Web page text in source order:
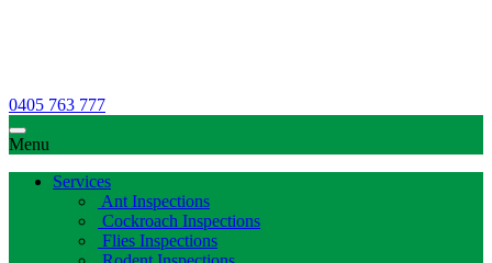
0405 763 777
Menu
Services
Ant Inspections
Cockroach Inspections
Flies Inspections